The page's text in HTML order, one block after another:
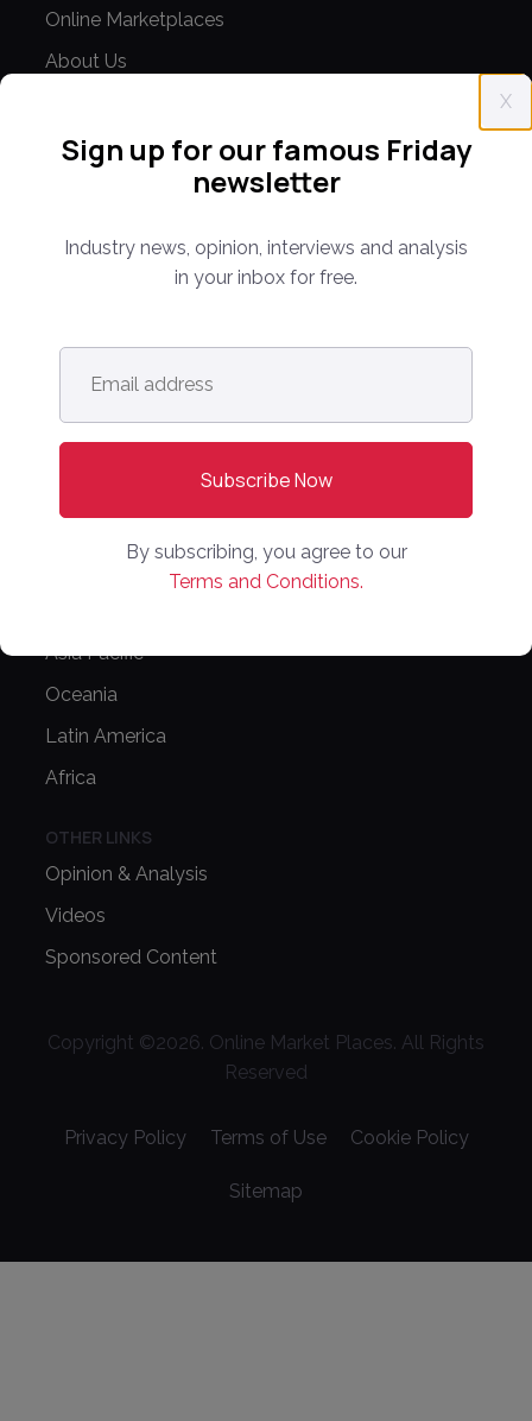
X
Sign up for our famous Friday
newsletter
Industry news, opinion, interviews and analysis
in your inbox for free.
Email
address *
By subscribing, you agree to our
Terms and Conditions.
Online Marketplaces
About Us
CONFERENCE
PPW APAC
Media Kit
Partnerships
Asia Pacific
Oceania
Latin America
Africa
OTHER LINKS
Opinion & Analysis
Videos
Sponsored Content
Copyright ©2026. Online Market Places. All Rights
Reserved
Privacy Policy Terms of Use Cookie Policy
Sitemap